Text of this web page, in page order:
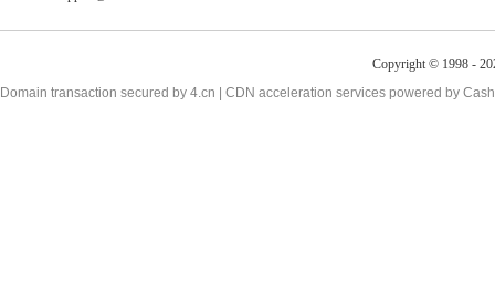
Copyright © 1998 -
Domain transaction secured by 4.cn | CDN acceleration services powered by